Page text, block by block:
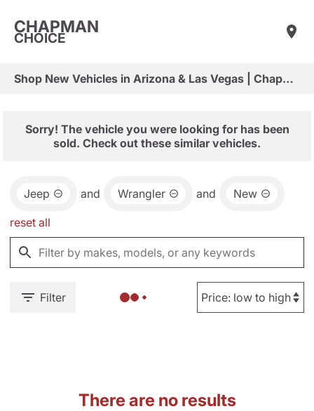
CHAPMAN
CHOICE
Shop New Vehicles in Arizona & Las Vegas | Chapman Choice
Sorry! The vehicle you were looking for has been
sold. Check out these similar vehicles.
Jeep and Wrangler and New
reset all
Filter
There are no results